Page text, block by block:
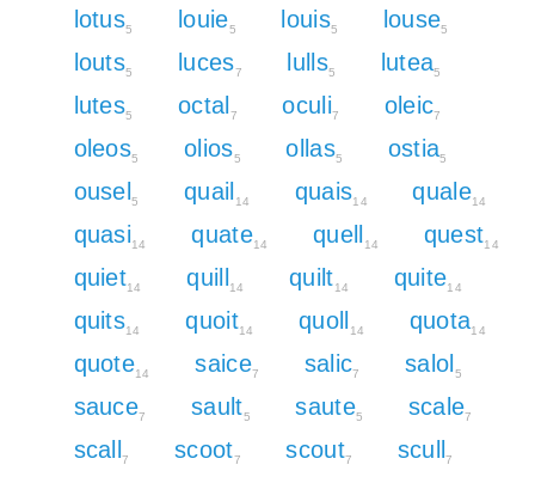
lotus5 louie5 louis5 louse5
louts5 luces7 lulls5 lutea5
lutes5 octal 7 oculi7 oleic7
oleos5 olios5 ollas5 ostia5
ousel 5 quail 14 quais14 quale14
quasi14 quate14 quell 14 quest14
quiet14 quill 14 quilt14 quite14
quits14 quoit14 quoll 14 quota14
quote14 saice7 salic7 salol 5
sauce7 sault5 saute5 scale7
scall7 scoot7 scout7 scull7